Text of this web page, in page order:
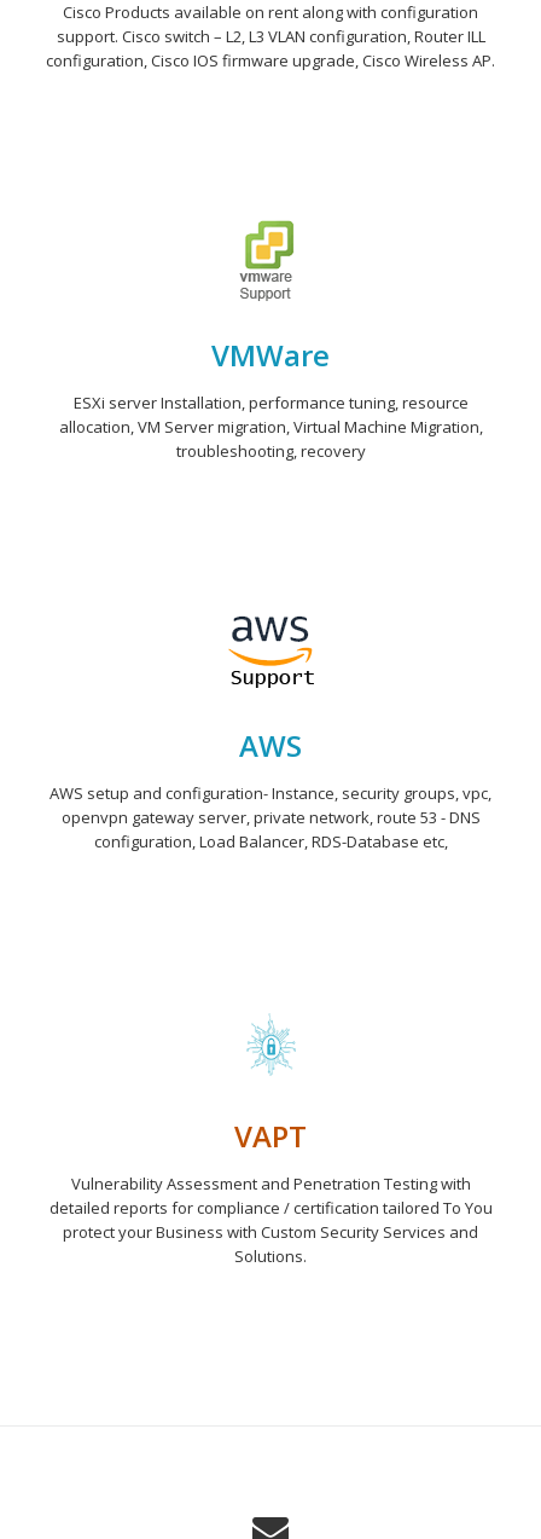
Cisco Products available on rent along with configuration
support. Cisco switch – L2, L3 VLAN configuration, Router ILL
configuration, Cisco IOS firmware upgrade, Cisco Wireless AP.
VMWare
ESXi server Installation, performance tuning, resource
allocation, VM Server migration, Virtual Machine Migration,
troubleshooting, recovery
AWS
AWS setup and configuration- Instance, security groups, vpc,
openvpn gateway server, private network, route 53 - DNS
configuration, Load Balancer, RDS-Database etc,
VAPT
Vulnerability Assessment and Penetration Testing with
detailed reports for compliance / certification tailored To You
protect your Business with Custom Security Services and
Solutions.